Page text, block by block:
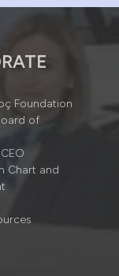
Foundation
of
Chart and